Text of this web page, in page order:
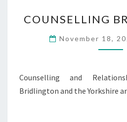
COUNSELLING
November 18,
Counselling and
Bridlington and the Yorkshire